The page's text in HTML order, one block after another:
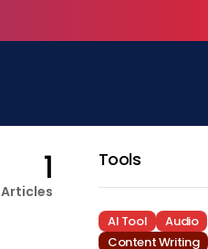
1
Articles
Tools
AI Tool
Audio
Content Writing